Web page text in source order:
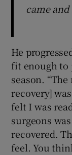
came
He
fit enough to
season.
recovery]
felt I was
surgeons
recovered.
feel. You